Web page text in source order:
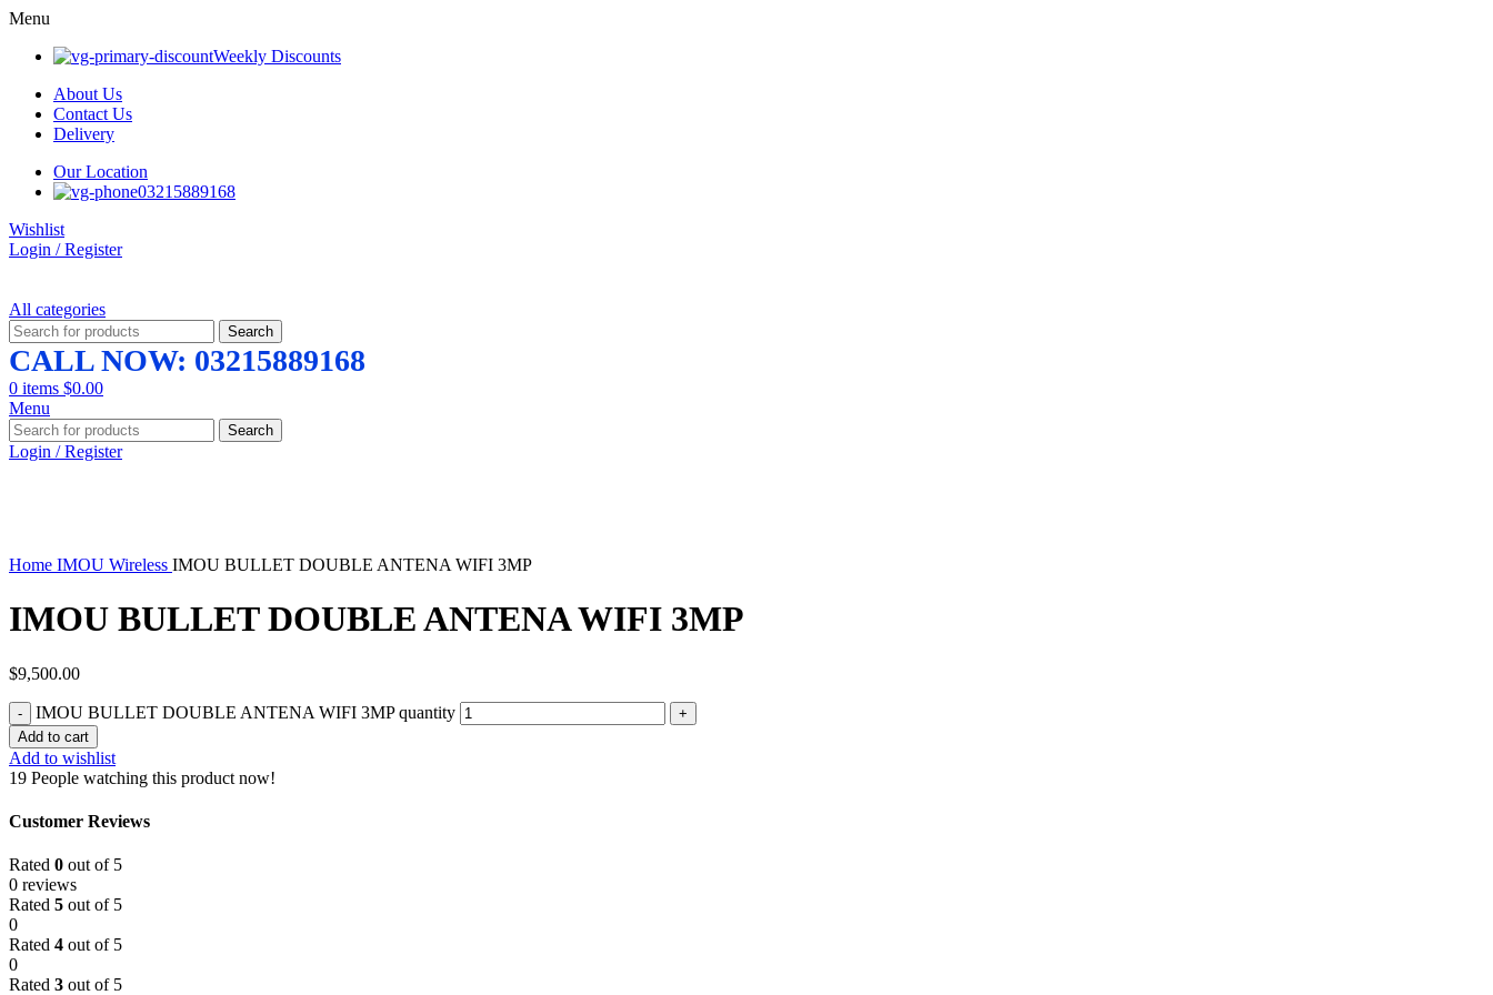
Menu
Weekly Discounts
About Us
Contact Us
Delivery
Our Location
03215889168
Wishlist
Login / Register
All categories
Search
CALL NOW: 03215889168
0 items $0.00
Menu
Search
Login / Register
Home IMOU Wireless IMOU BULLET DOUBLE ANTENA WIFI 3MP
IMOU BULLET DOUBLE ANTENA WIFI 3MP
$9,500.00
IMOU BULLET DOUBLE ANTENA WIFI 3MP quantity
Add to cart
Add to wishlist
19 People watching this product now!
Customer Reviews
Rated 0 out of 5
0 reviews
Rated 5 out of 5
0
Rated 4 out of 5
0
Rated 3 out of 5